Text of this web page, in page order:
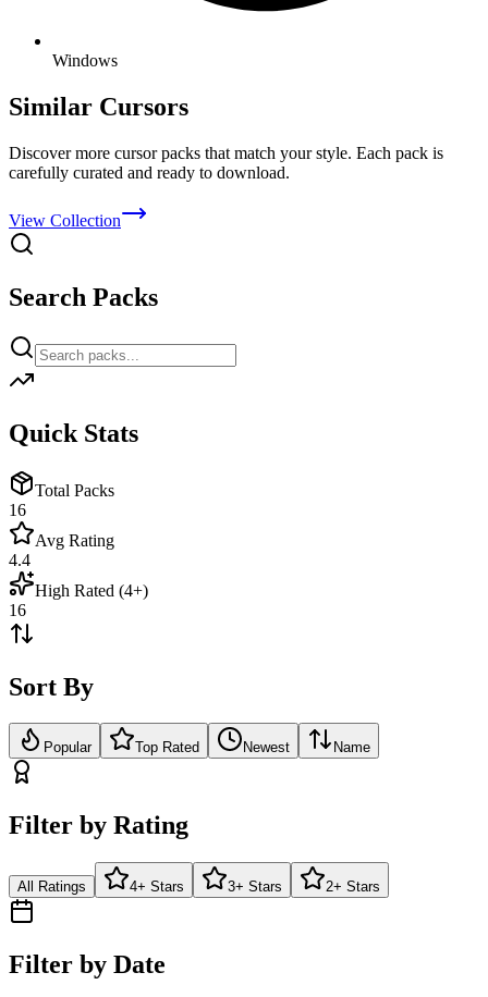
Windows
Similar Cursors
Discover more cursor packs that match your style. Each pack is
carefully curated and ready to download.
View Collection
Search Packs
Quick Stats
Total Packs
16
Avg Rating
4.4
High Rated (4+)
16
Sort By
Popular Top Rated Newest Name
Filter by Rating
All Ratings 4+ Stars 3+ Stars 2+ Stars
Filter by Date